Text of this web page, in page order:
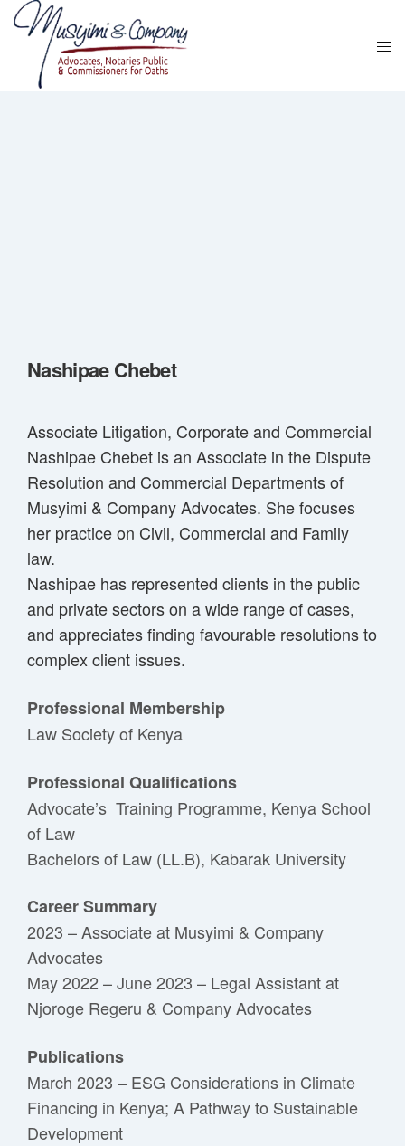
Nashipae Chebet
Associate Litigation, Corporate and Commercial
Nashipae Chebet is an Associate in the Dispute
Resolution and Commercial Departments of
Musyimi & Company Advocates. She focuses
her practice on Civil, Commercial and Family
law.
Nashipae has represented clients in the public
and private sectors on a wide range of cases,
and appreciates finding favourable resolutions to
complex client issues.
Professional Membership
Law Society of Kenya
Professional Qualifications
Advocate’s Training Programme, Kenya School
of Law
Bachelors of Law (LL.B), Kabarak University
Career Summary
2023 – Associate at Musyimi & Company
Advocates
May 2022 – June 2023 – Legal Assistant at
Njoroge Regeru & Company Advocates
Publications
March 2023 – ESG Considerations in Climate
Financing in Kenya; A Pathway to Sustainable
Development